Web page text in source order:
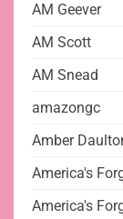
AM Geever
AM Scott
AM Snead
amazongc
Amber
America's
America's